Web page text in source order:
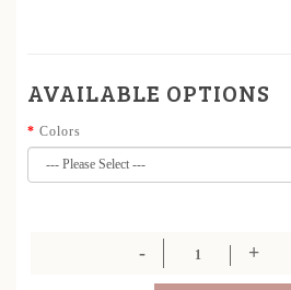
AVAILABLE OPTIONS
Colors